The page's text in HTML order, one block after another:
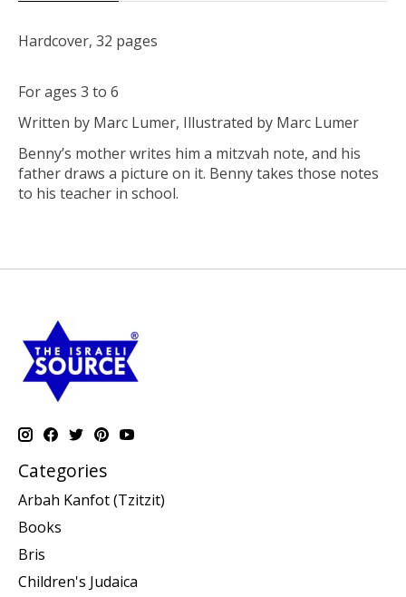
Hardcover, 32 pages
For ages 3 to 6
Written by Marc Lumer, Illustrated by Marc Lumer
Benny’s mother writes him a mitzvah note, and his
father draws a picture on it. Benny takes those notes
to his teacher in school.
Categories
Arbah Kanfot (Tzitzit)
Books
Bris
Children's Judaica